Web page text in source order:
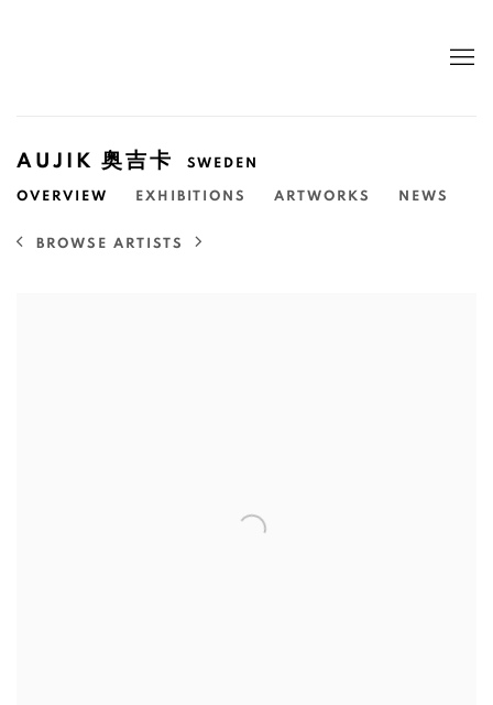
AUJIK 奥吉卡 SWEDEN
OVERVIEW EXHIBITIONS ARTWORKS NEWS
BROWSE ARTISTS